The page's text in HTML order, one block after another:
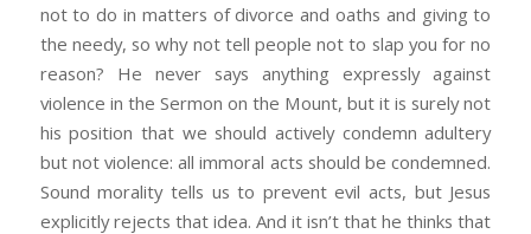
not to do in matters of divorce and oaths and giving to
the needy, so why not tell people not to slap you for no
reason? He never says anything expressly against
violence in the Sermon on the Mount, but it is surely not
his position that we should actively condemn adultery
but not violence: all immoral acts should be condemned.
Sound morality tells us to prevent evil acts, but Jesus
explicitly rejects that idea. And it isn’t that he thinks that